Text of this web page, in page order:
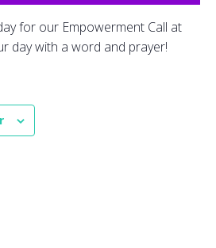
for our Empowerment Call at
day with a word and prayer!